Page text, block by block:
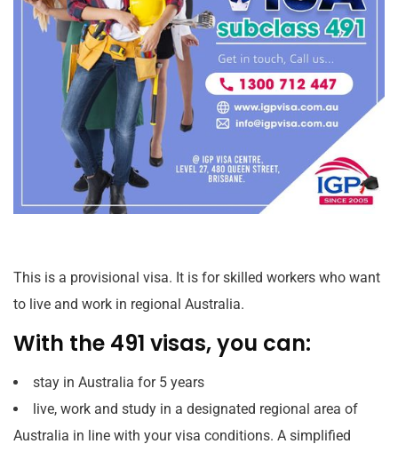
This is a provisional visa. It is for skilled workers who want
to live and work in regional Australia.
With the 491 visas, you can:
stay in Australia for 5 years
live, work and study in a designated regional area of
Australia in line with your visa conditions. A simplified